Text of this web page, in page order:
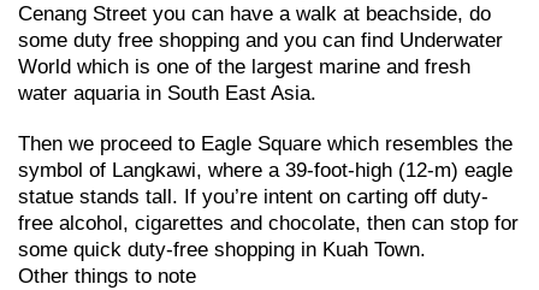
Cenang Street you can have a walk at beachside, do
some duty free shopping and you can find Underwater
World which is one of the largest marine and fresh
water aquaria in South East Asia.
Then we proceed to Eagle Square which resembles the
symbol of Langkawi, where a 39-foot-high (12-m) eagle
statue stands tall. If you’re intent on carting off duty-
free alcohol, cigarettes and chocolate, then can stop for
some quick duty-free shopping in Kuah Town.
Other things to note